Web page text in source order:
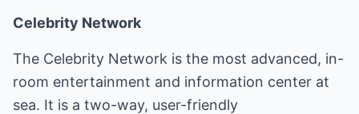
Celebrity Network
The Celebrity Network is the most advanced, in-
room entertainment and information center at
sea. It is a two-way, user-friendly